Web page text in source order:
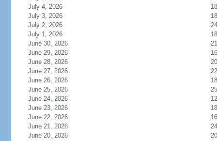
July 4, 2026
18
July 3, 2026
18
July 2, 2026
24
July 1, 2026
18
June 30, 2026
21
June 29, 2026
16
June 28, 2026
20
June 27, 2026
22
June 26, 2026
18
June 25, 2026
25
June 24, 2026
12
June 23, 2026
18
June 22, 2026
16
June 21, 2026
24
June 20, 2026
20